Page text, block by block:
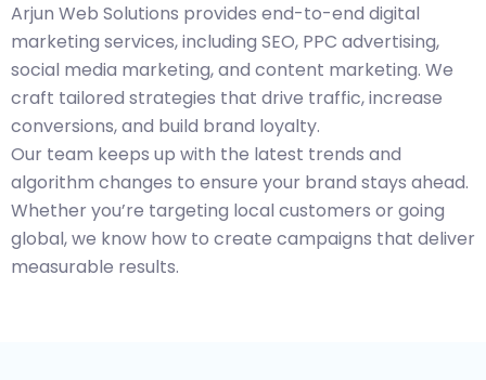
Arjun Web Solutions provides end-to-end digital
marketing services, including SEO, PPC advertising,
social media marketing, and content marketing. We
craft tailored strategies that drive traffic, increase
conversions, and build brand loyalty.
Our team keeps up with the latest trends and
algorithm changes to ensure your brand stays ahead.
Whether you’re targeting local customers or going
global, we know how to create campaigns that deliver
measurable results.